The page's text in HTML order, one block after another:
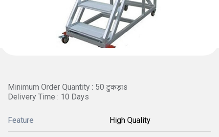
Minimum Order Quantity : 50 टुकड़ाs
Delivery Time : 10 Days
Feature High Quality